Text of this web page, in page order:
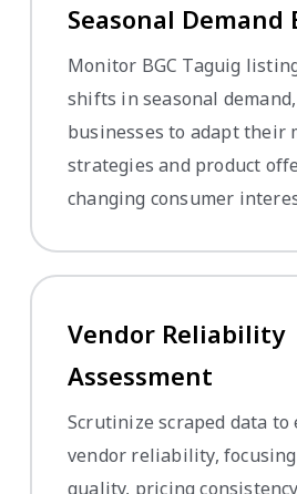
Seasonal Demand
Monitor BGC Taguig
shifts in seasonal
businesses to adapt their
strategies and product
changing consumer
Vendor Reliability
Assessment
Scrutinize scraped data to
vendor reliability,
quality, pricing